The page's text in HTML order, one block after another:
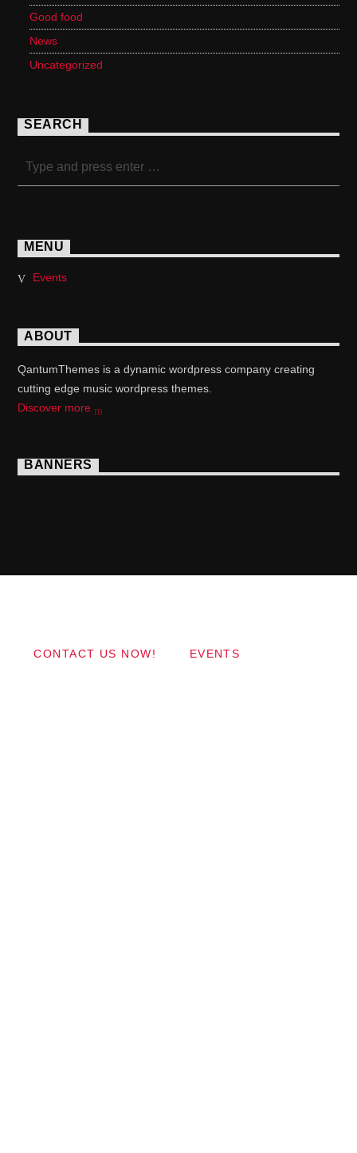
Good food
News
Uncategorized
SEARCH
MENU
Events
ABOUT
QantumThemes is a dynamic wordpress company creating
cutting edge music wordpress themes.
Discover more
BANNERS
CONTACT US NOW! EVENTS